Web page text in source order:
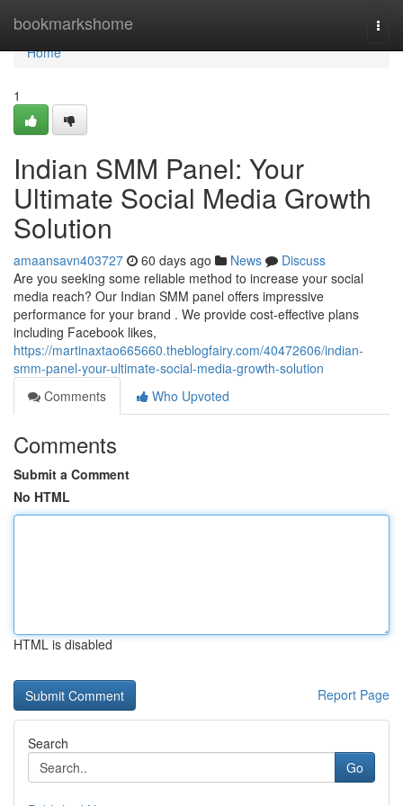
bookmarkshome
Home
Home
1
Indian SMM Panel: Your
Ultimate Social Media Growth
Solution
amaansavn403727 60 days ago News
Discuss
Are you seeking some reliable method to increase your social
media reach? Our Indian SMM panel offers impressive
performance for your brand . We provide cost-effective plans
including Facebook likes,
https://martinaxtao665660.theblogfairy.com/40472606/indian-
smm-panel-your-ultimate-social-media-growth-solution
Comments
Who Upvoted
Comments
Submit a Comment
No HTML
HTML is disabled
Report Page
Search
Go